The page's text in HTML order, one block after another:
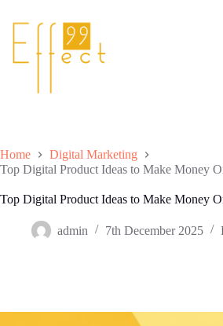
Home
Digital Marketing
Top Digital Product Ideas to Make Money
Top Digital Product Ideas to Make Money
admin 7th December 2025